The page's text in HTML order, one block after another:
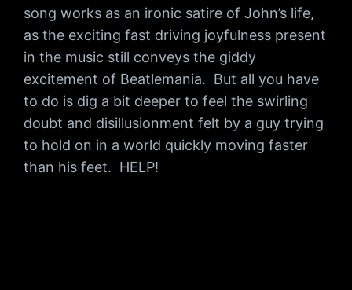
song works as an ironic satire of John’s life,
as the exciting fast driving joyfulness present
in the music still conveys the giddy
excitement of Beatlemania. But all you have
to do is dig a bit deeper to feel the swirling
doubt and disillusionment felt by a guy trying
to hold on in a world quickly moving faster
than his feet. HELP!